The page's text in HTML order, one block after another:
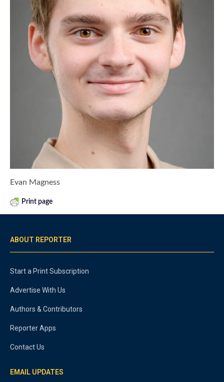
Evan Magness
Print page
ABOUT REPORTER
Start a Print Subscription
Advertise With Us
Authors & Contributors
Reporter Apps
Contact Us
EMAIL UPDATES